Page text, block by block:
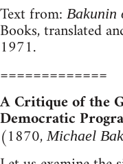
Text from: Bakunin
Books, translated
1971.
=============
A Critique of the
Democratic
(1870,Michael